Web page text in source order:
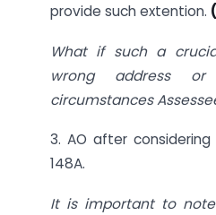
provide such extention.
What if such a
wrong address
circumstances
3. AO after
148A.
It is important to